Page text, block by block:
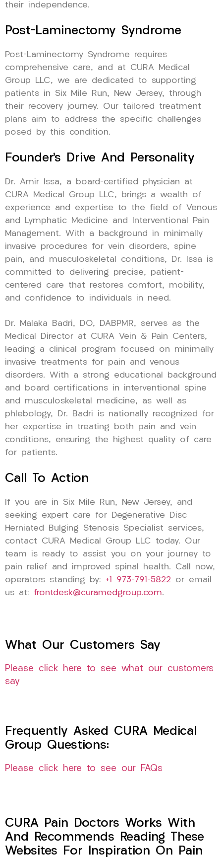
their independence.
Post-Laminectomy Syndrome
Post-Laminectomy Syndrome requires
comprehensive care, and at CURA Medical
Group LLC, we are dedicated to supporting
patients in Six Mile Run, New Jersey, through
their recovery journey. Our tailored treatment
plans aim to address the specific challenges
posed by this condition.
Founder’s Drive And Personality
Dr. Amir Issa, a board-certified physician at
CURA Medical Group LLC, brings a wealth of
experience and expertise to the field of Venous
and Lymphatic Medicine and Interventional Pain
Management. With a background in minimally
invasive procedures for vein disorders, spine
pain, and musculoskeletal conditions, Dr. Issa is
committed to delivering precise, patient-
centered care that restores comfort, mobility,
and confidence to individuals in need.
Dr. Malaka Badri, DO, DABPMR, serves as the
Medical Director at CURA Vein & Pain Centers,
leading a clinical program focused on minimally
invasive treatments for pain and venous
disorders. With a strong educational background
and board certifications in interventional spine
and musculoskeletal medicine, as well as
phlebology, Dr. Badri is nationally recognized for
her expertise in treating both pain and vein
conditions, ensuring the highest quality of care
for patients.
Call To Action
If you are in Six Mile Run, New Jersey, and
seeking expert care for Degenerative Disc
Herniated Bulging Stenosis Specialist services,
contact CURA Medical Group LLC today. Our
team is ready to assist you on your journey to
pain relief and improved spinal health. Call now,
operators standing by: +1 973-791-5822 or email
us at: frontdesk@curamedgroup.com.
What Our Customers Say
Please click here to see what our customers
say
Frequently Asked CURA Medical
Group Questions:
Please click here to see our FAQs
CURA Pain Doctors Works With
And Recommends Reading These
Websites For Inspiration On Pain